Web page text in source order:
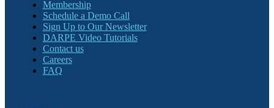
Membership
Schedule a Demo Call
Sign Up to Our Newsletter
DARPE Video Tutorials
Contact us
Careers
FAQ